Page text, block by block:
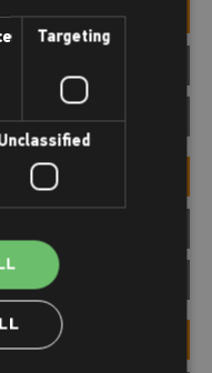
06:00-12:00
18:00-22:00
Targeting